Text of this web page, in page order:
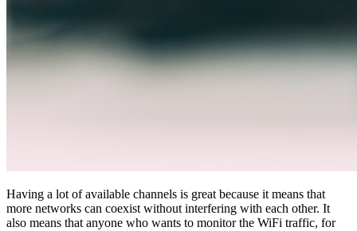
Having a lot of available channels is great because it means that
more networks can coexist without interfering with each other. It
also means that anyone who wants to monitor the WiFi traffic, for